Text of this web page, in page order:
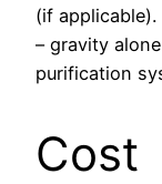
(if
– gravity
purification
Cost